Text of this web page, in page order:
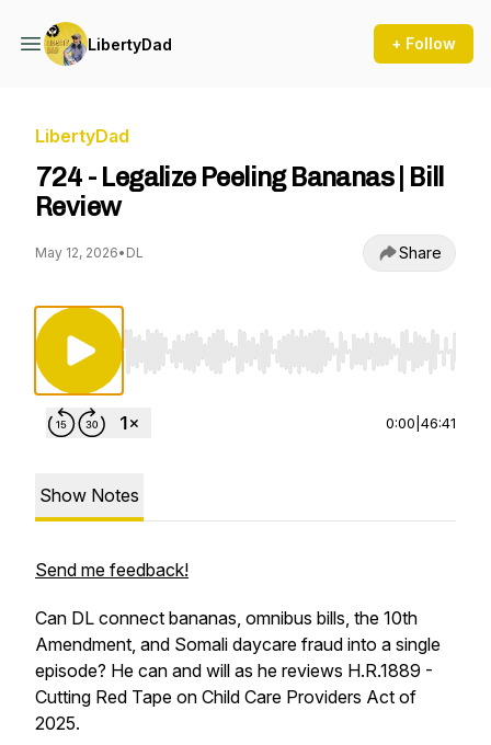
LibertyDad + Follow
LibertyDad
724 - Legalize Peeling Bananas | Bill
Review
May 12, 2026• DL Share
Use Left/Right to seek, Home/End to jump
0:00 46:41
Show Notes
Send me feedback!
Can DL connect bananas, omnibus bills, the 10th
Amendment, and Somali daycare fraud into a single
episode? He can and will as he reviews H.R.1889 -
Cutting Red Tape on Child Care Providers Act of
2025.